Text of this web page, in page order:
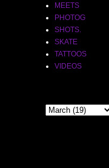
MEETS
PHOTOG
SHOTS.
SKATE
TATTOOS
VIDEOS